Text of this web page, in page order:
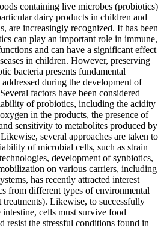
containing live microbes (probiotics)
dairy products in children and
are increasingly recognized. It has been
can play an important role in immune,
and can have a significant effect
in children. However, preserving
bacteria presents fundamental
during the development of
factors have been considered
of probiotics, including the acidity
in the products, the presence of
sensitivity to metabolites produced by
several approaches are taken to
of microbial cells, such as strain
development of synbiotics,
on various carriers, including
has recently attracted interest
from different types of environmental
treatments). Likewise, to successfully
cells must survive food
resist the stressful conditions found in